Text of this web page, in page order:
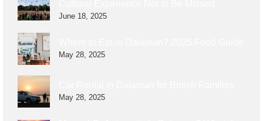
June 18, 2025
May 28, 2025
May 28, 2025